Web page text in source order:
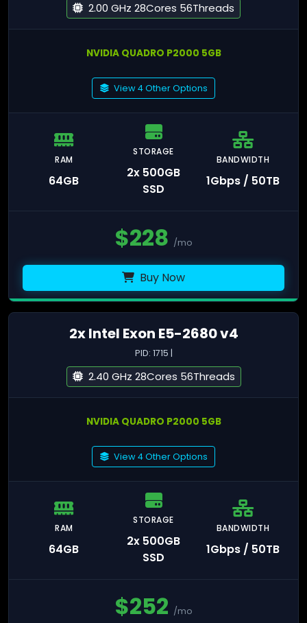
2.00 GHz 28Cores 56Threads
NVIDIA QUADRO P2000 5GB
View 4 Other Options
RAM
64GB
STORAGE
2x 500GB
SSD
BANDWIDTH
1Gbps / 50TB
$228 /mo
Buy Now
2x Intel Exon E5-2680 v4
PID: 1715 |
2.40 GHz 28Cores 56Threads
NVIDIA QUADRO P2000 5GB
View 4 Other Options
RAM
64GB
STORAGE
2x 500GB
SSD
BANDWIDTH
1Gbps / 50TB
$252 /mo